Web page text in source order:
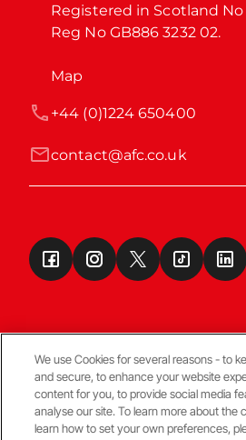
Registered in Scotland No
Reg No GB886 3232 02.
Map
contact@afc.co.uk
+44 (0)1224 650400
Terms & Conditions
We use Cookies for several reasons - to
and secure, to enhance your website
content for you, to provide social media
analyse our site. To learn more about the
learn how to set your own preferences,